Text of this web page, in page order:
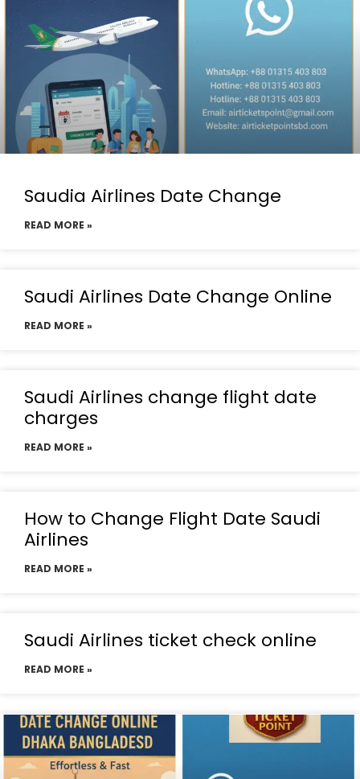
Saudia Airlines Date Change
READ MORE »
Saudi Airlines Date Change Online
READ MORE »
Saudi Airlines change flight date
charges
READ MORE »
How to Change Flight Date Saudi
Airlines
READ MORE »
Saudi Airlines ticket check online
READ MORE »